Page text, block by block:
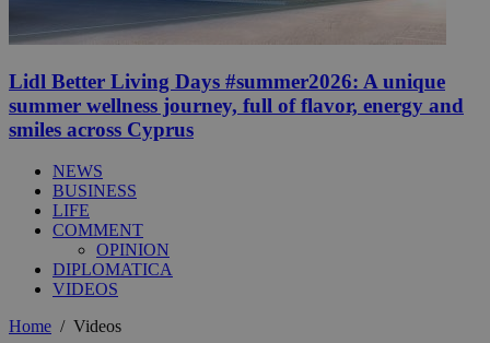
Lidl Better Living Days #summer2026: A unique
summer wellness journey, full of flavor, energy and
smiles across Cyprus
NEWS
BUSINESS
LIFE
COMMENT
OPINION
DIPLOMATICA
VIDEOS
Home / Videos